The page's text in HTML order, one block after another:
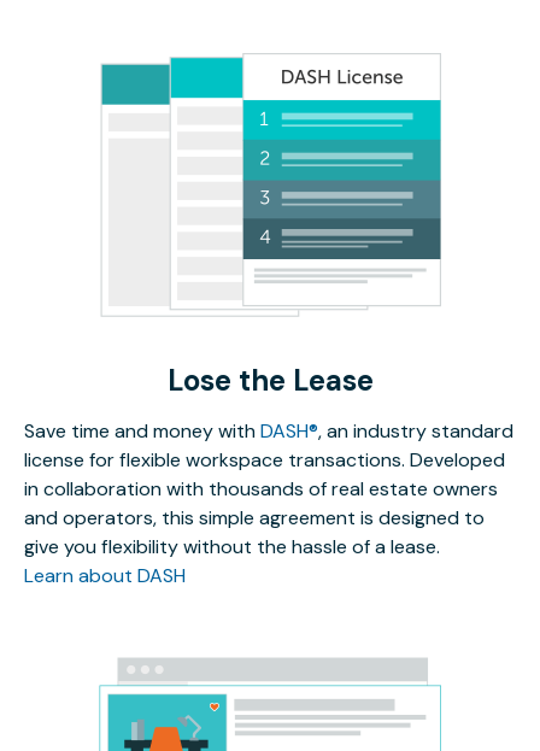
Lose the Lease
Save time and money withDASH®, an industry standard
license for flexible workspace transactions. Developed
in collaboration with thousands of real estate owners
and operators, this simple agreement is designed to
give you flexibility without the hassle of a lease.
Learn about DASH